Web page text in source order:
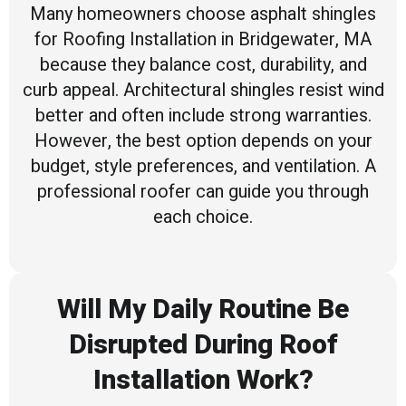
Many homeowners choose asphalt shingles
for Roofing Installation in Bridgewater, MA
because they balance cost, durability, and
curb appeal. Architectural shingles resist wind
better and often include strong warranties.
However, the best option depends on your
budget, style preferences, and ventilation. A
professional roofer can guide you through
each choice.
Will My Daily Routine Be
Disrupted During Roof
Installation Work?